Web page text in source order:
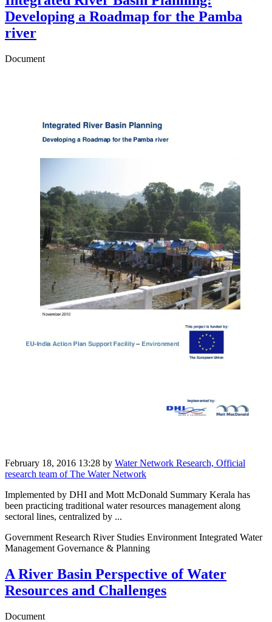
Developing a Roadmap for the Pamba
river
Document
February 18, 2016 13:28 by Water Network Research, Official
research team of The Water Network
Implemented by DHI and Mott McDonald Summary Kerala has
been practicing traditional water resources management along
sectoral lines, centralized by ...
Government Research River Studies Environment Integrated Water
Management Governance & Planning
A River Basin Perspective of Water
Resources and Challenges
Document